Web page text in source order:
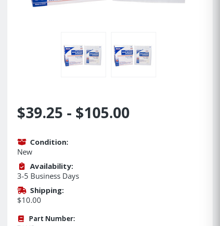
$39.25 - $105.00
Condition:
New
Availability:
3-5 Business Days
Shipping:
$10.00
Part Number: